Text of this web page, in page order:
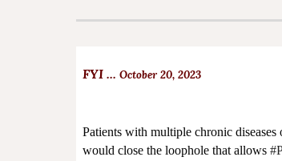
FYI ... October 20, 2023
Patients with multiple chronic
would close the loophole that allows